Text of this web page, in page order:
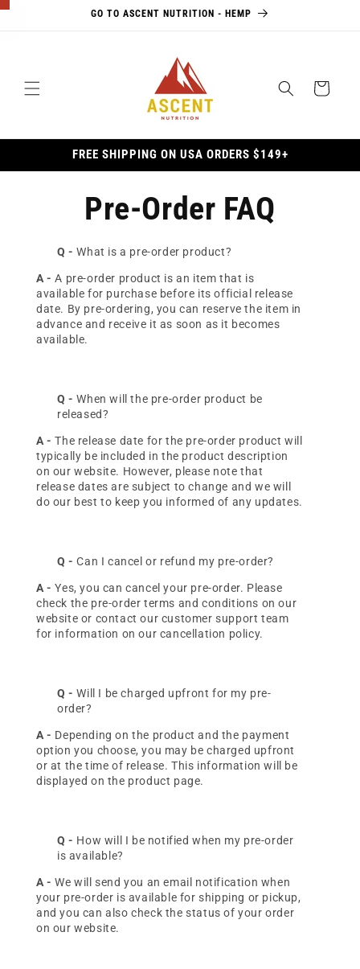
GO TO ASCENT NUTRITION - HEMP
Cart
FREE SHIPPING ON USA ORDERS $149+
Pre-Order FAQ
Q -What is a pre-order product?
A -A pre-order product is an item that is
available for purchase before its official release
date. By pre-ordering, you can reserve the item in
advance and receive it as soon as it becomes
available.
Q -When will the pre-order product be
released?
A -The release date for the pre-order product will
typically be included in the product description
on our website. However, please note that
release dates are subject to change and we will
do our best to keep you informed of any updates.
Q -Can I cancel or refund my pre-order?
A -Yes, you can cancel your pre-order. Please
check the pre-order terms and conditions on our
website or contact our customer support team
for information on our cancellation policy.
Q -Will I be charged upfront for my pre-
order?
A - Depending on the product and the payment
option you choose, you may be charged upfront
or at the time of release. This information will be
displayed on the product page.
Q - How will I be notified when my pre-order
is available?
A -We will send you an email notification when
your pre-order is available for shipping or pickup,
and you can also check the status of your order
on our website.
Awaits
Unlock
your first
order, plus
access to
updates,
promotions,
and more.
Continue